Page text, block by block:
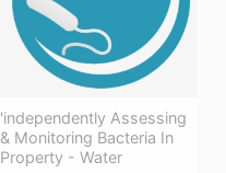
'independently Assessing
& Monitoring Bacteria In
Property - Water